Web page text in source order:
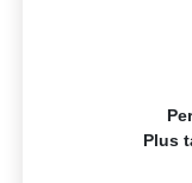
Plus